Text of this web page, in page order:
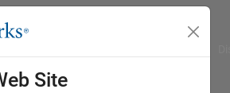
Site